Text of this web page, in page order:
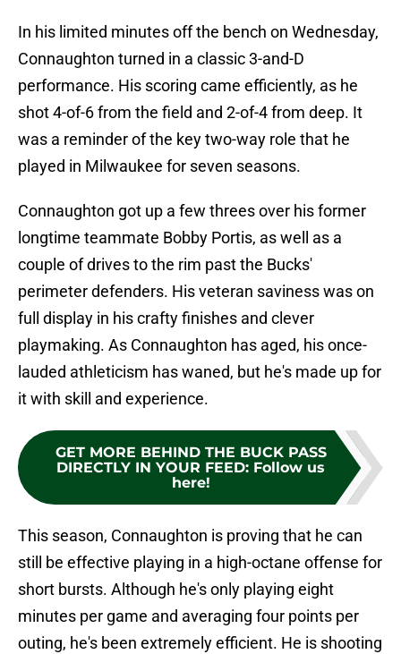
In his limited minutes off the bench on Wednesday,
Connaughton turned in a classic 3-and-D
performance. His scoring came efficiently, as he
shot 4-of-6 from the field and 2-of-4 from deep. It
was a reminder of the key two-way role that he
played in Milwaukee for seven seasons.
Connaughton got up a few threes over his former
longtime teammate Bobby Portis, as well as a
couple of drives to the rim past the Bucks'
perimeter defenders. His veteran saviness was on
full display in his crafty finishes and clever
playmaking. As Connaughton has aged, his once-
lauded athleticism has waned, but he's made up for
it with skill and experience.
GET MORE BEHIND THE BUCK PASS
DIRECTLY IN YOUR FEED: Follow us
here!
This season, Connaughton is proving that he can
still be effective playing in a high-octane offense for
short bursts. Although he's only playing eight
minutes per game and averaging four points per
outing, he's been extremely efficient. He is shooting